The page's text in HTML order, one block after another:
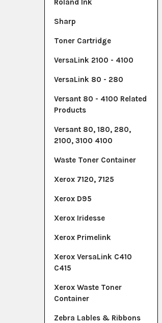
Roland Ink
Sharp
Toner Cartridge
VersaLink 2100 - 4100
VersaLink 80 - 280
Versant 80 - 4100 Related
Products
Versant 80, 180, 280,
2100, 3100 4100
Waste Toner Container
Xerox 7120, 7125
Xerox D95
Xerox Iridesse
Xerox Primelink
Xerox VersaLink C410
C415
Xerox Waste Toner
Container
Zebra Lables & Ribbons